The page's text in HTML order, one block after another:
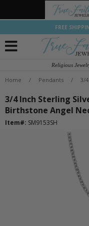
FREE
Religious
Home / Pendants / 3/
3/4 Inch Sterling
Birthstone Angel
Item#: SM9153SH